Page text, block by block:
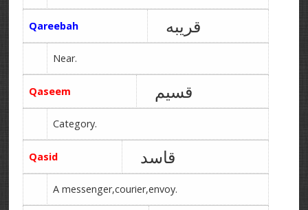
Qareebah قریبه
Near.
Qaseem قسیم
Category.
Qasid قاسد
A messenger,courier,envoy.